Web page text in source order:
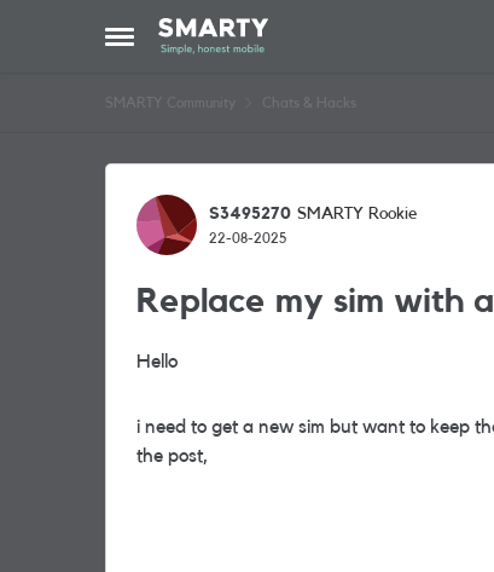
Open Side Menu
Skip to content
SMARTY Community Chats & Hacks
Forum Discussion
S3495270 SMARTY Rookie
22-08-2025
Replace my sim with
Hello
i need to get a new sim but want to keep
the post,